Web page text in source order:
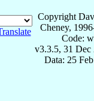
Copyright
Cheney,
Code:
v3.3.5, 31 Dec
Data: 25